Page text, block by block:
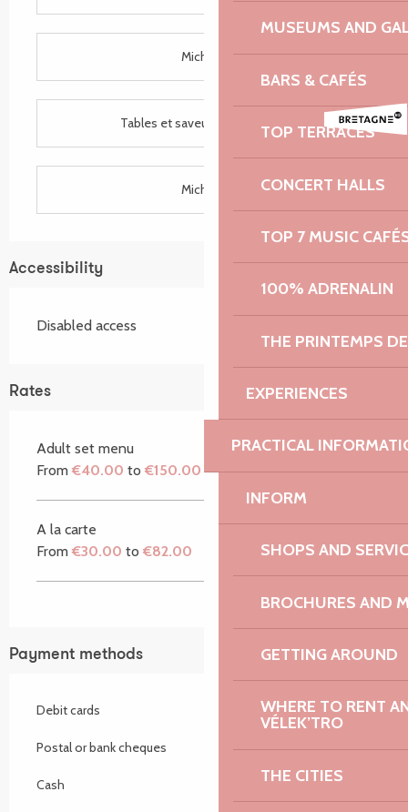
MUSEUMS AND
BARS & CAFÉS
TOP TERRACES
CONCERT HALLS
TOP 7 MUSIC
100% ADRENALIN
THE PRINTEMPS
EXPERIENCES
PRACTICAL
INFORM
SHOPS AND
BROCHURES AND
GETTING AROUND
WHERE TO RENT
VÉLEK’TRO
THE CITIES
Michelin
Tables et saveurs de Bretagne
Michelin
Accessibility
Disabled access
Rates
Adult set menu
From €40.00 to €150.00
A la carte
From €30.00 to €82.00
Payment methods
Debit cards
Postal or bank cheques
Cash